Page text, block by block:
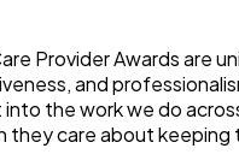
Provider Awards are
and
the work we do
care about keeping